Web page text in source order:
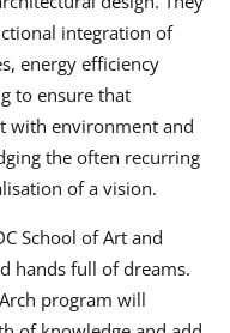
integration of
energy efficiency
to ensure that
with environment and
the often recurring
of a vision.
School of Art and
hands full of dreams.
program will